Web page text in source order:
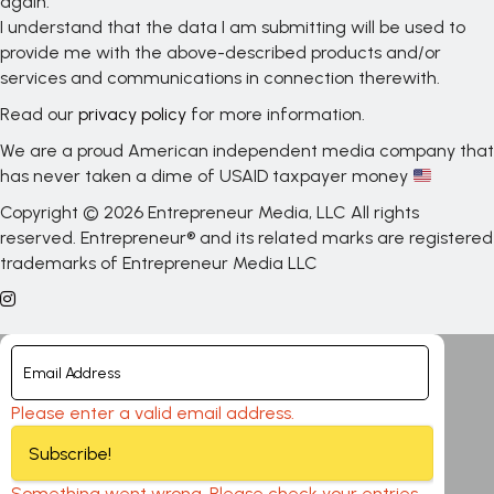
I understand that the data I am submitting will be used to
provide me with the above-described products and/or
services and communications in connection therewith.
Read our privacy policy for more information.
We are a proud American independent media company that
has never taken a dime of USAID taxpayer money
Copyright © 2026 Entrepreneur Media, LLC All rights
reserved. Entrepreneur® and its related marks are registered
trademarks of Entrepreneur Media LLC
Please enter a valid email address.
Subscribe!